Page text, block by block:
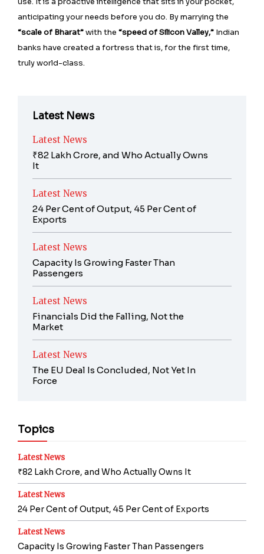
anticipating your needs before you do. By marrying the
“scale of Bharat”with the “speed of Silicon Valley,” Indian
banks have created a fortress that is, for the first time,
truly world-class.
Latest News
Latest News
₹82 Lakh Crore, and Who Actually Owns
It
Latest News
24 Per Cent of Output, 45 Per Cent of
Exports
Latest News
Capacity Is Growing Faster Than
Passengers
Latest News
Financials Did the Falling, Not the
Market
Latest News
The EU Deal Is Concluded, Not Yet In
Force
Topics
Latest News
₹82 Lakh Crore, and Who Actually Owns It
Latest News
24 Per Cent of Output, 45 Per Cent of Exports
Latest News
Capacity Is Growing Faster Than Passengers